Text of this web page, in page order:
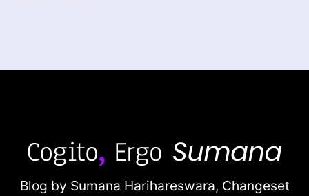
Blog by Sumana Harihareswara, Changeset